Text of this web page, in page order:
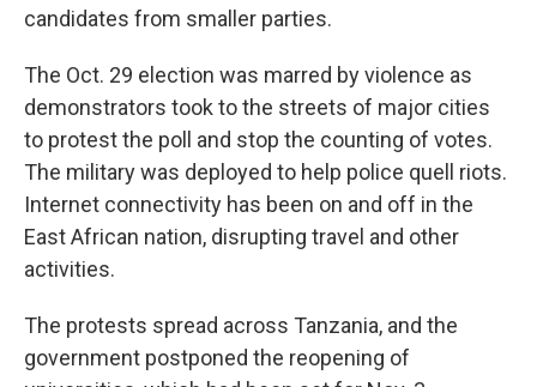
candidates from smaller parties.
The Oct. 29 election was marred by violence as
demonstrators took to the streets of major cities
to protest the poll and stop the counting of votes.
The military was deployed to help police quell riots.
Internet connectivity has been on and off in the
East African nation, disrupting travel and other
activities.
The protests spread across Tanzania, and the
government postponed the reopening of